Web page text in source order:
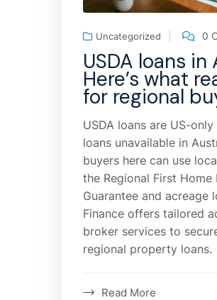
Uncategorized 0
USDA loans in
Here’s what
for regional
USDA loans are US-
loans unavailable in
buyers here can use
the Regional First Home
Guarantee and acreage
Finance offers tailored
broker services to
regional property loans.
Read More